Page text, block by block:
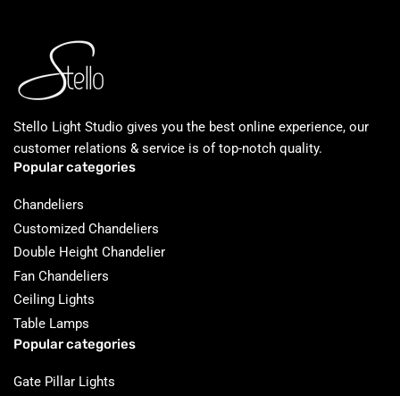
Stello Light Studio gives you the best online experience, our
customer relations & service is of top-notch quality.
Popular categories
Chandeliers
Customized Chandeliers
Double Height Chandelier
Fan Chandeliers
Ceiling Lights
Table Lamps
Popular categories
Gate Pillar Lights